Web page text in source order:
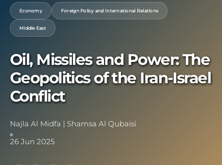
Economy Foreign Policy and International Relations
Middle East
Oil, Missiles and Power: The
Geopolitics of the Iran-Israel
Conflict
Najla Al Midfa | Shamsa Al Qubaisi
26 Jun 2025